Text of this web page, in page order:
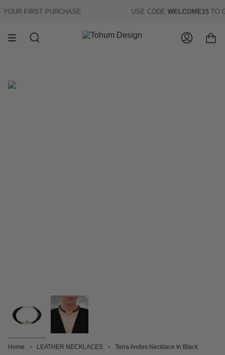
to
FIRST PURCHASE USE CODEWELCOME15TO
Search Account
Home LEATHER NECKLACES Terra Andes Necklace In Black